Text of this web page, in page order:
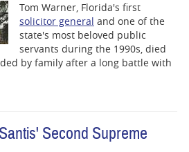
Tom Warner, Florida's first
solicitor general and one of the
state's most beloved public
servants during the 1990s, died
by family after a long battle with
Second Supreme